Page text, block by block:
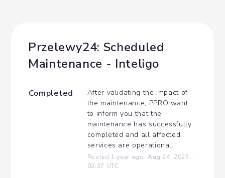
Przelewy24: Scheduled
Maintenance - Inteligo
Completed
After validating the impact of
the maintenance, PPRO want
to inform you that the
maintenance has successfully
completed and all affected
services are operational.
Posted 1 year ago. Aug 24, 2025 -
02:37 UTC